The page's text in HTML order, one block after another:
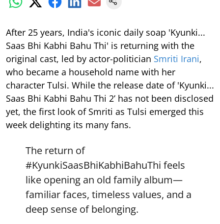
After 25 years, India's iconic daily soap 'Kyunki...
Saas Bhi Kabhi Bahu Thi' is returning with the
original cast, led by actor-politician Smriti Irani,
who became a household name with her
character Tulsi. While the release date of 'Kyunki...
Saas Bhi Kabhi Bahu Thi 2’ has not been disclosed
yet, the first look of Smriti as Tulsi emerged this
week delighting its many fans.
The return of
#KyunkiSaasBhiKabhiBahuThi feels
like opening an old family album—
familiar faces, timeless values, and a
deep sense of belonging.